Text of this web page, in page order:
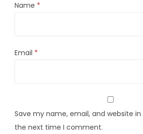
Name *
Email *
Save my name, email, and website
the next time I comment.